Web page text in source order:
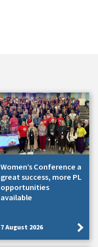
Women’s Conference a
great success, more PL
opportunities
available
7 August 2026